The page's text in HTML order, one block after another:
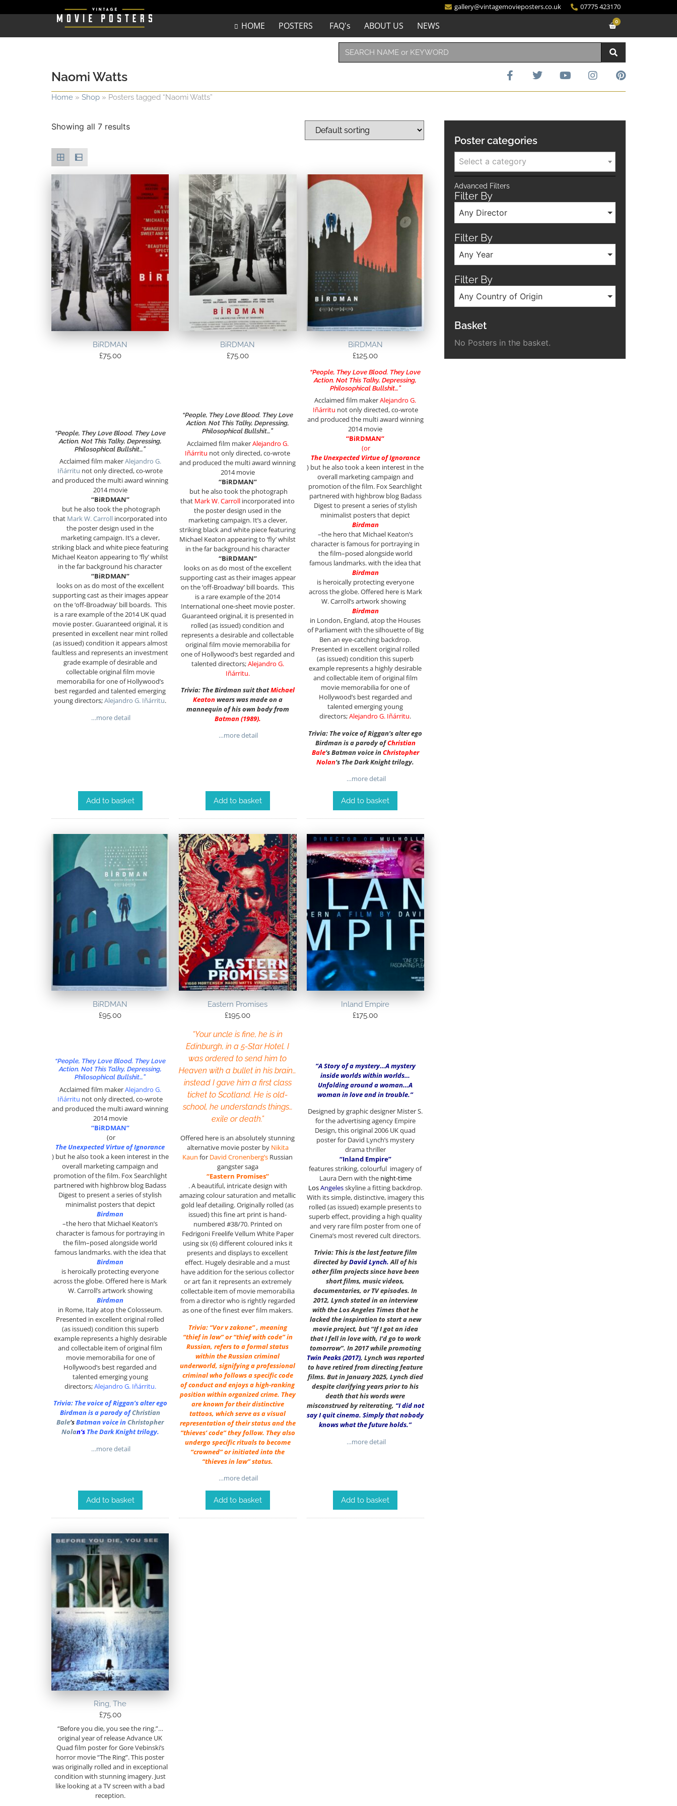
gallery@vintagemovieposters.co.uk 07775 423170
HOME POSTERS FAQ's ABOUT US NEWS 0
Naomi Watts
Home » Shop » Posters tagged “Naomi Watts”
Showing all 7 results
BiRDMAN
£75.00
“People, They Love Blood. They Love
Action. Not This Talky, Depressing,
Philosophical Bullshit…”
Acclaimed film makerAlejandro G.
Iñárritu not only directed, co-wrote
and produced the multi award winning
2014 movie
“BiRDMAN”
but he also took the photograph
that Mark W. Carroll incorporated into
the poster design used in the
marketing campaign. It’s a clever,
striking black and white piece featuring
Michael Keaton appearing to ‘fly’ whilst
in the far background his character
“BiRDMAN”
looks on as do most of the excellent
supporting cast as their images appear
on the ‘off-Broadway’ bill boards. This
is a rare example of the 2014 UK quad
movie poster. Guaranteed original, it is
presented in excellent near mint rolled
(as issued) condition it appears almost
faultless and represents an investment
grade example of desirable and
collectable original film movie
memorabilia for one of Hollywood’s
best regarded and talented emerging
young directors;Alejandro G. Iñárritu.
…more detail
Add to basket
BiRDMAN
£75.00
“People, They Love Blood. They Love
Action. Not This Talky, Depressing,
Philosophical Bullshit…”
Acclaimed film makerAlejandro G.
Iñárritu not only directed, co-wrote
and produced the multi award winning
2014 movie
“BiRDMAN”
but he also took the photograph
that Mark W. Carroll incorporated into
the poster design used in the
marketing campaign. It’s a clever,
striking black and white piece featuring
Michael Keaton appearing to ‘fly’ whilst
in the far background his character
“BiRDMAN”
looks on as do most of the excellent
supporting cast as their images appear
on the ‘off-Broadway’ bill boards. This
is a rare example of the 2014
International one-sheet movie poster.
Guaranteed original, it is presented in
rolled (as issued) condition and
represents a desirable and collectable
original film movie memorabilia for
one of Hollywood’s best regarded and
talented directors;Alejandro G.
Iñárritu.
Trivia: The Birdman suit thatMichael
Keatonwears was made on a
mannequin of his own body from
Batman(1989).
…more detail
Add to basket
BiRDMAN
£125.00
“People, They Love Blood. They Love
Action. Not This Talky, Depressing,
Philosophical Bullshit…”
Acclaimed film makerAlejandro G.
Iñárritu not only directed, co-wrote
and produced the multi award winning
2014 movie
“BiRDMAN”
(or
The Unexpected Virtue of Ignorance
) but he also took a keen interest in the
overall marketing campaign and
promotion of the film. Fox Searchlight
partnered with highbrow blog Badass
Digest to present a series of stylish
minimalist posters that depict
Birdman
–the hero that Michael Keaton’s
character is famous for portraying in
the film–posed alongside world
famous landmarks. with the idea that
Birdman
is heroically protecting everyone
across the globe. Offered here is Mark
W. Carroll’s artwork showing
Birdman
in London, England, atop the Houses
of Parliament with the silhouette of Big
Ben an eye-catching backdrop.
Presented in excellent original rolled
(as issued) condition this superb
example represents a highly desirable
and collectable item of original film
movie memorabilia for one of
Hollywood’s best regarded and
talented emerging young
directors;Alejandro G. Iñárritu.
Trivia: The voice of Riggan’s alter ego
Birdman is a parody ofChristian
Bale‘s Batman voice inChristopher
Nolan‘s The Dark Knight trilogy.
…more detail
Add to basket
BiRDMAN
£95.00
“People, They Love Blood. They Love
Action. Not This Talky, Depressing,
Philosophical Bullshit…”
Acclaimed film makerAlejandro G.
Iñárritu not only directed, co-wrote
and produced the multi award winning
2014 movie
“BiRDMAN”
(or
The Unexpected Virtue of Ignorance
) but he also took a keen interest in the
overall marketing campaign and
promotion of the film. Fox Searchlight
partnered with highbrow blog Badass
Digest to present a series of stylish
minimalist posters that depict
Birdman
–the hero that Michael Keaton’s
character is famous for portraying in
the film–posed alongside world
famous landmarks. with the idea that
Birdman
is heroically protecting everyone
across the globe. Offered here is Mark
W. Carroll’s artwork showing
Birdman
in Rome, Italy atop the Colosseum.
Presented in excellent original rolled
(as issued) condition this superb
example represents a highly desirable
and collectable item of original film
movie memorabilia for one of
Hollywood’s best regarded and
talented emerging young
directors;Alejandro G. Iñárritu.
Trivia: The voice of Riggan’s alter ego
Birdman is a parody ofChristian
Bale‘sBatman voice inChristopher
Nolan‘s The Dark Knight trilogy.
…more detail
Add to basket
Eastern Promises
£195.00
“Your uncle is fine, he is in
Edinburgh, in a 5-Star Hotel. I
was ordered to send him to
Heaven with a bullet in his brain…
instead I gave him a first class
ticket to Scotland. He is old-
school, he understands things…
exile or death.”
Offered here is an absolutely stunning
alternative movie poster by Nikita
Kaun for David Cronenberg’s Russian
gangster saga
“Eastern Promises”
. A beautiful, intricate design with
amazing colour saturation and metallic
gold leaf detailing. Originally rolled (as
issued) this fine art print is hand-
numbered #38/70. Printed on
Fedrigoni Freelife Vellum White Paper
using six (6) different coloured inks it
presents and displays to excellent
effect. Hugely desirable and a must
have addition for the serious collector
or art fan it represents an extremely
collectable item of movie memorabilia
from a director who is rightly regarded
as one of the finest ever film makers.
Trivia: “Vor v zakone” , meaning
“thief in law” or “thief with code” in
Russian, refers to a formal status
within the Russian criminal
underworld, signifying a professional
criminal who follows a specific code
of conduct and enjoys a high-ranking
position within organized crime. They
are known for their distinctive
tattoos, which serve as a visual
representation of their status and the
“thieves’ code” they follow. They also
undergo specific rituals to become
“crowned” or initiated into the
“thieves in law” status.
…more detail
Add to basket
Inland Empire
£175.00
“A Story of a mystery…A mystery
inside worlds within worlds…
Unfolding around a woman…A
woman in love and in trouble.”
Designed by graphic designer Mister S.
for the advertising agency Empire
Design, this original 2006 UK quad
poster for David Lynch’s mystery
drama thriller
“Inland Empire”
features striking, colourful imagery of
Laura Dern with the night-time
LosAngelesskyline a fitting backdrop.
With its simple, distinctive, imagery this
rolled (as issued) example presents to
superb effect, providing a high quality
and very rare film poster from one of
Cinema’s most revered cult directors.
Trivia: This is the last feature film
directed byDavid Lynch.All of his
other film projects since have been
short films, music videos,
documentaries, or TV episodes. In
2012, Lynch stated in an interview
with the Los Angeles Times that he
lacked the inspiration to start a new
movie project, but “If I got an idea
that I fell in love with, I’d go to work
tomorrow”. In 2017 while promoting
Twin Peaks (2017), Lynch was reported
to have retired from directing feature
films. But in January 2025, Lynch died
despite clarifying years prior to his
death that his words were
misconstrued by reiterating, “I did not
say I quit cinema. Simply that nobody
knows what the future holds.”
…more detail
Add to basket
Ring, The
£75.00
“Before you die, you see the ring.”…
original year of release Advance UK
Quad film poster for Gore Vebinski’s
horror movie “The Ring”. This poster
was originally rolled and in exceptional
condition with stunning imagery. Just
like looking at a TV screen with a bad
reception.
Poster categories
Select a category
Advanced Filters
Filter By
Any Director
Filter By
Any Year
Filter By
Any Country of Origin
Basket
No Posters in the basket.